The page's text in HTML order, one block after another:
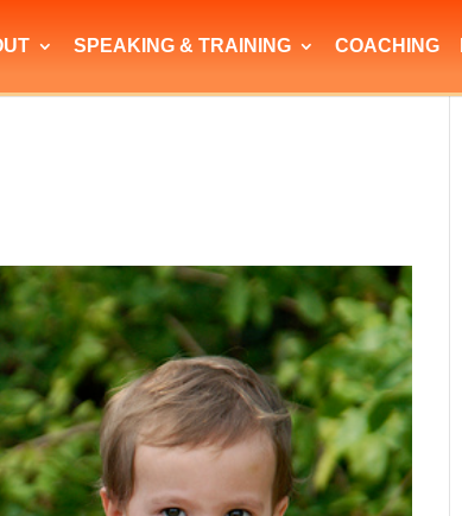
SPEAKING & TRAINING COACHING